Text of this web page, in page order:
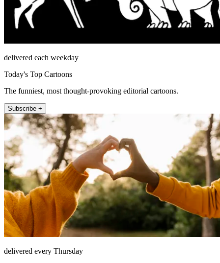
delivered each weekday
Today's Top Cartoons
The funniest, most thought-provoking editorial cartoons.
Subscribe +
delivered every Thursday